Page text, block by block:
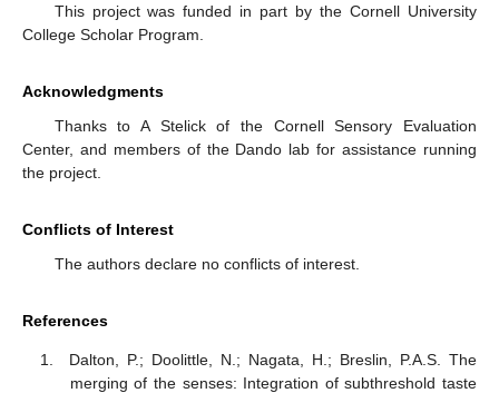
This project was funded in part by the Cornell University
College Scholar Program.
Acknowledgments
Thanks to A Stelick of the Cornell Sensory Evaluation
Center, and members of the Dando lab for assistance running
the project.
Conflicts of Interest
The authors declare no conflicts of interest.
References
Dalton, P.; Doolittle, N.; Nagata, H.; Breslin, P.A.S. The
merging of the senses: Integration of subthreshold taste